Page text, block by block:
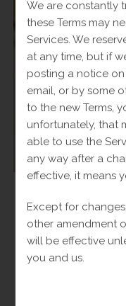
$
We are constantly
these Terms may
Services. We
at any time, but if
posting a notice
email, or by some
to the new Terms,
unfortunately, that
able to use the
any way after a
effective, it means
Except for
other amendment
will be effective
you and us.